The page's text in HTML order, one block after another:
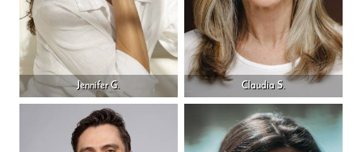
Jennifer G. Claudia S.